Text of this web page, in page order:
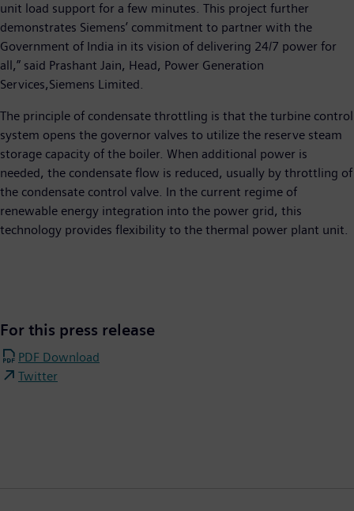
unit load support for a few minutes. This project further
demonstrates Siemens’ commitment to partner with the
Government of India in its vision of delivering 24/7 power for
all,” said Prashant Jain, Head, Power Generation
Services,Siemens Limited.
The principle of condensate throttling is that the turbine control
system opens the governor valves to utilize the reserve steam
storage capacity of the boiler. When additional power is
needed, the condensate flow is reduced, usually by throttling of
the condensate control valve. In the current regime of
renewable energy integration into the power grid, this
technology provides flexibility to the thermal power plant unit.
For this press release
PDF Download
Twitter